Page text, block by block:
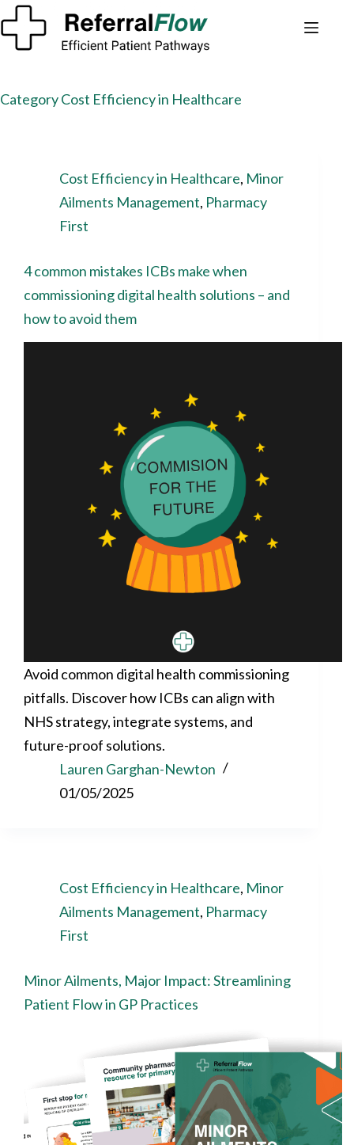
CategoryCost Efficiency in Healthcare
Cost Efficiency in Healthcare, Minor
Ailments Management, Pharmacy
First
4 common mistakes ICBs make when
commissioning digital health solutions – and
how to avoid them
Avoid common digital health commissioning
pitfalls. Discover how ICBs can align with
NHS strategy, integrate systems, and
future-proof solutions.
Lauren Garghan-Newton
01/05/2025
Cost Efficiency in Healthcare, Minor
Ailments Management, Pharmacy
First
Minor Ailments, Major Impact: Streamlining
Patient Flow in GP Practices